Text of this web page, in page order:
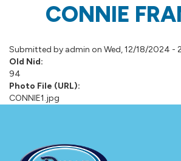
CONNIE
Submitted by admin on Wed, 12/18/2024 -
Old Nid:
94
Photo File (URL):
CONNIE1.jpg